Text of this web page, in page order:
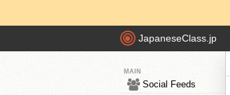
JapaneseClass.jp
MAIN
Social Feeds